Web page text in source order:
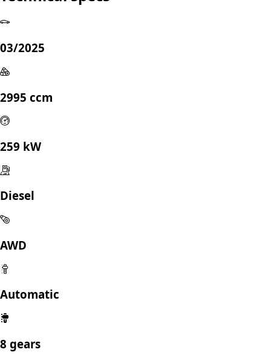
03/2025
2995 ccm
259 kW
Diesel
AWD
Automatic
8 gears